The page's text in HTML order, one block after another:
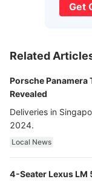
Get
Related
Porsche Panamera
Revealed
Deliveries in
2024.
Local News
4-Seater Lexus LM